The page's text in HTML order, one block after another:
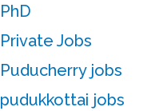
PhD
Private Jobs
Puducherry jobs
pudukkottai jobs